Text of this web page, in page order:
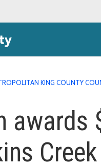
KING COUNTY
awards